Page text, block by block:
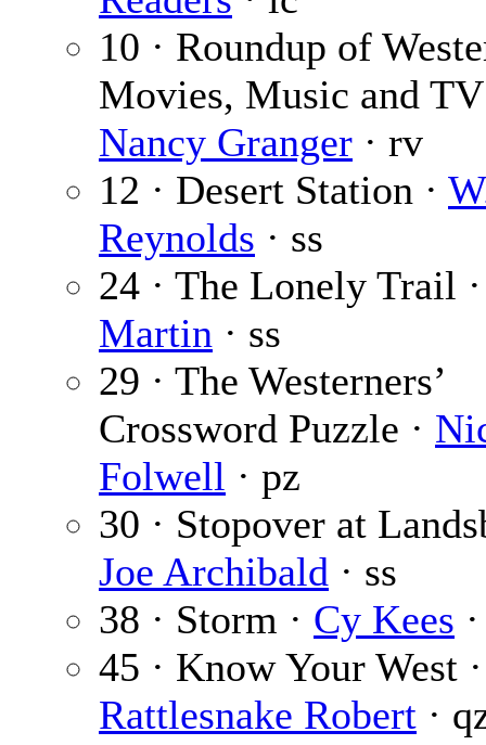
10 · Roundup of
Movies, Music and TV
Nancy Granger · rv
12 · Desert Station ·
Reynolds · ss
24 · The Lonely Trail
Martin · ss
29 · The Westerners’
Crossword Puzzle ·
Folwell · pz
30 · Stopover at
Joe Archibald · ss
38 · Storm · Cy Kees
45 · Know Your West ·
Rattlesnake Robert ·